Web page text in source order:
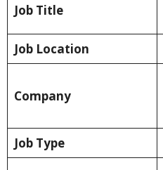
Job Title
Job Location
Company
Job Type